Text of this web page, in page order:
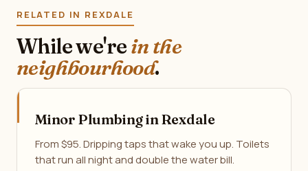
RELATED IN REXDALE
While we'rein the
neighbourhood.
Minor Plumbing in Rexdale
From $95. Dripping taps that wake you up. Toilets
that run all night and double the water bill.